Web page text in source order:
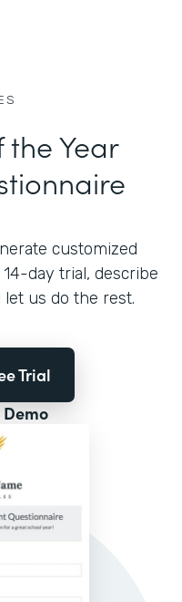
Year
customized
day trial, describe
us do the rest.
Trial
Demo